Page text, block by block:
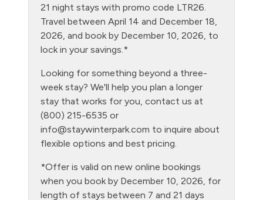
Heating
Hiking
Hot tub - clubhouse indoor
Hot Water
Kitchen
Laptop Friendly
Level - second floor unit
Living Room
Microwave
21 night stays with promo code LTR26.
Travel between April 14 and December 18,
2026, and book by December 10, 2026, to
lock in your savings.*
Looking for something beyond a three-
week stay? We'll help you plan a longer
stay that works for you, contact us at
(800) 215-6535 or
info@staywinterpark.com to inquire about
flexible options and best pricing.
*Offer is valid on new online bookings
when you book by December 10, 2026, for
length of stays between 7 and 21 days